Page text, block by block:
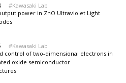
Kawasaki Lab
power in ZnO Ultraviolet Light
Kawasaki Lab
control of two-dimensional electrons in
oxide semiconductor